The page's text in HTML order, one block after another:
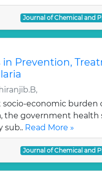
Journal of Chemical and
in Prevention,
socio-economic burden
the government health
sub.. Read More »
Journal of Chemical and